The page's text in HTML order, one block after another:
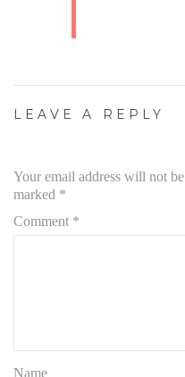
LEAVE A REPLY
Your email address will not
marked *
Comment *
Name